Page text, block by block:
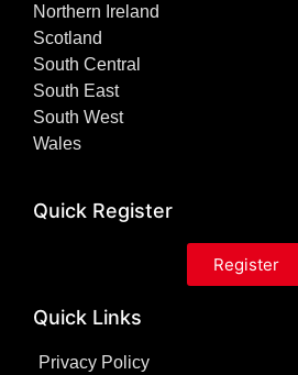
Northern Ireland
Scotland
South Central
South East
South West
Wales
Quick Register
Register
Quick Links
Privacy Policy